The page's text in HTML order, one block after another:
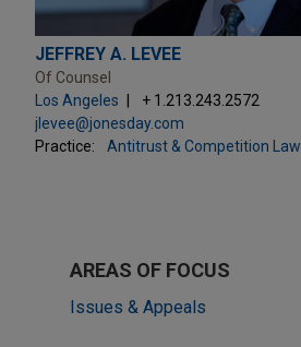
JEFFREY A. LEVEE
Of Counsel
Los Angeles
+ 1.213.243.2572
jlevee@jonesday.com
Practice:
Antitrust & Competition Law
AREAS OF FOCUS
Issues & Appeals